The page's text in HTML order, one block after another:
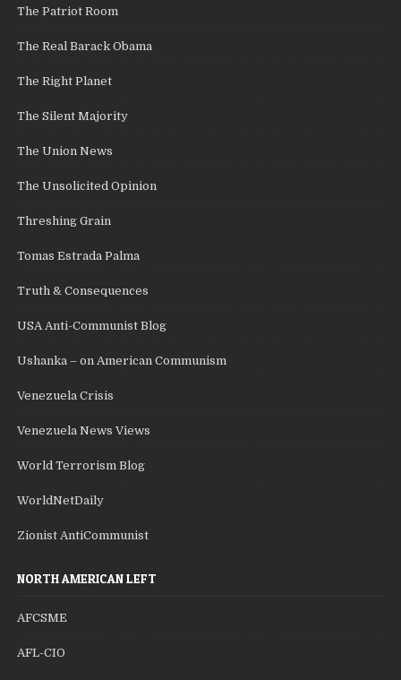
The Patriot Room
The Real Barack Obama
The Right Planet
The Silent Majority
The Union News
The Unsolicited Opinion
Threshing Grain
Tomas Estrada Palma
Truth & Consequences
USA Anti-Communist Blog
Ushanka – on American Communism
Venezuela Crisis
Venezuela News Views
World Terrorism Blog
WorldNetDaily
Zionist AntiCommunist
NORTH AMERICAN LEFT
AFCSME
AFL-CIO